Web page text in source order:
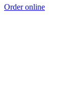
Order online